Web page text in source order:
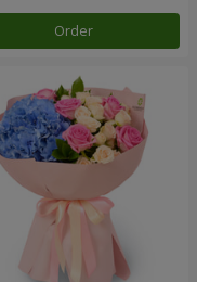
Order